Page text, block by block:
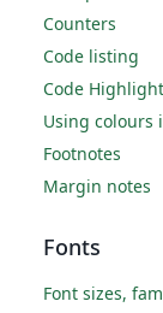
Counters
Code listing
Code
Using colours
Footnotes
Margin notes
Fonts
Font sizes,